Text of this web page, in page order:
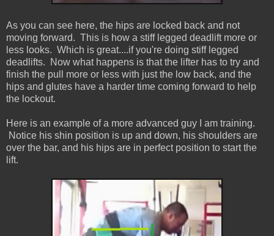
As you can see here, the hips are locked back and not
moving forward. This is how a stiff legged deadlift more or
less looks. Which is great....if you're doing stiff legged
deadlifts. Now what happens is that the lifter has to try and
finish the pull more or less with just the low back, and the
hips and glutes have a harder time coming forward to help
the lockout.
Here is an example of a more advanced guy I am training.
Notice his shin position is up and down, his shoulders are
over the bar, and his hips are in perfect position to start the
lift.